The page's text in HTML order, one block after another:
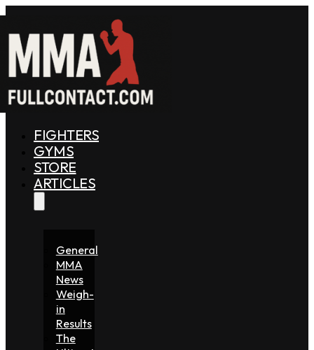
FIGHTERS
GYMS
STORE
ARTICLES
General
MMA
News
Weigh-
in
Results
The